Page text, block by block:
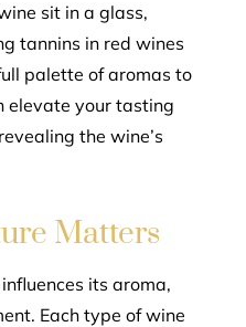
sit in a glass,
tannins in red wines
palette of aromas to
elevate your tasting
the wine’s
Matters
its aroma,
Each type of wine